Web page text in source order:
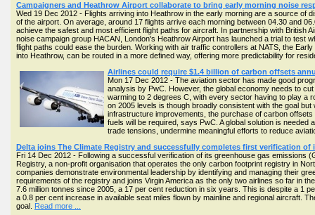
Campaigners and Heathrow Airport collaborate to bring early morning noise
Wed 19 Dec 2012 - Flights arriving into Heathrow in the early morning are a source of
of the airport. On average, around 17 flights arrive each morning between 04.30 and
achieve the safest and most efficient flight paths for aircraft. In partnership with British
noise campaign group HACAN, London's Heathrow Airport has launched a trial to test
flight paths could ease the burden. Working with air traffic controllers at NATS, the
into Heathrow, can be routed in a more defined way, offering more predictability for
Airlines could require $1.4 billion of carbon offsets
Mon 17 Dec 2012 - The aviation sector has made good
analysis by PwC. However, the global economy needs to
warming to 2 degrees C, with every sector having to play a
on 2005 levels is though broadly consistent with the goal
infrastructure improvements, the purchase of carbon
fuels will be required, says PwC. A global solution is
trade tensions, undermine meaningful efforts to reduce
Delta joins The Climate Registry and successfully completes first verification of
Fri 14 Dec 2012 - Following a successful verification of its greenhouse gas emissions
Registry, a non-profit organisation that operates the only carbon footprint registry in
companies demonstrate environmental leadership by identifying and managing their
requirements of the registry and joins Virgin America as the only two airlines so far in
7.6 million tonnes since 2005, a 17 per cent reduction in six years. This is despite a 1
a 0.8 per cent increase in available seat miles flown by mainline and regional aircraft.
goal. Read more ...